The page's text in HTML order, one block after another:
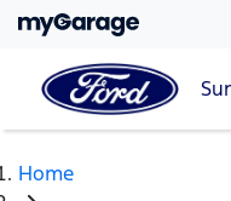
Home